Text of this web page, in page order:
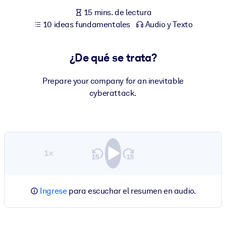
Para sistemas de IA
15 mins. de lectura
10 ideas fundamentales
Audio y Texto
¿De qué se trata?
Prepare your company for an inevitable
cyberattack.
1×
Ingresepara escuchar el resumen en audio.